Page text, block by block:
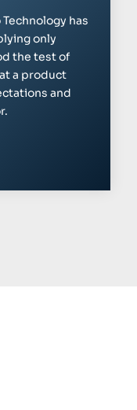
has
only
the test of
a product
and